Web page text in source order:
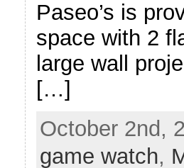
Paseo’s is
space with 2
large wall
[…]
October 2nd,
game watch,